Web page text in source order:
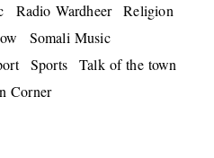
Radio Wardheer
Religion
Somali Music
Sports
Talk of the town
Corner